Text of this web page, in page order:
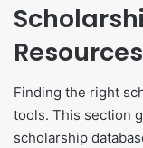
Resources
Finding the right
tools. This section
scholarship